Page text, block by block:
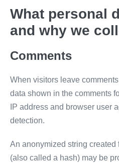
What personal
and why we
Comments
When visitors leave
data shown in the comments
IP address and browser user
detection.
An anonymized string created
(also called a hash) may be